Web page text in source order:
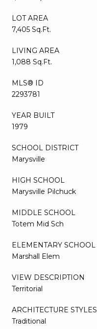
LOT AREA
7,405 Sq.Ft.
LIVING AREA
1,088 Sq.Ft.
MLS® ID
2293781
YEAR BUILT
1979
SCHOOL DISTRICT
Marysville
HIGH SCHOOL
Marysville Pilchuck
MIDDLE SCHOOL
Totem Mid Sch
ELEMENTARY SCHOOL
Marshall Elem
VIEW DESCRIPTION
Territorial
ARCHITECTURE STYLES
Traditional